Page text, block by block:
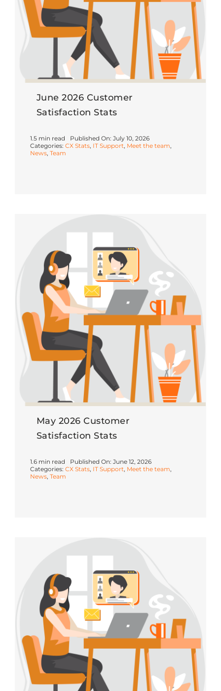
June 2026 Customer
Satisfaction Stats
1.5 min read
Published On: July 10, 2026
Categories: CX Stats, IT Support, Meet the team,
News, Team
May 2026 Customer
Satisfaction Stats
1.6 min read
Published On: June 12, 2026
Categories: CX Stats, IT Support, Meet the team,
News, Team